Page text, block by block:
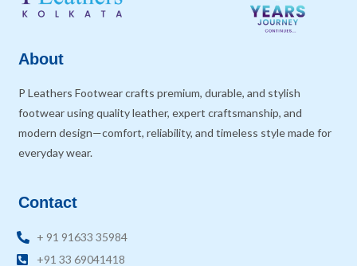
About
P Leathers Footwear crafts premium, durable, and stylish
footwear using quality leather, expert craftsmanship, and
modern design—comfort, reliability, and timeless style made for
everyday wear.
Contact
+ 91 91633 35984
+91 33 69041418